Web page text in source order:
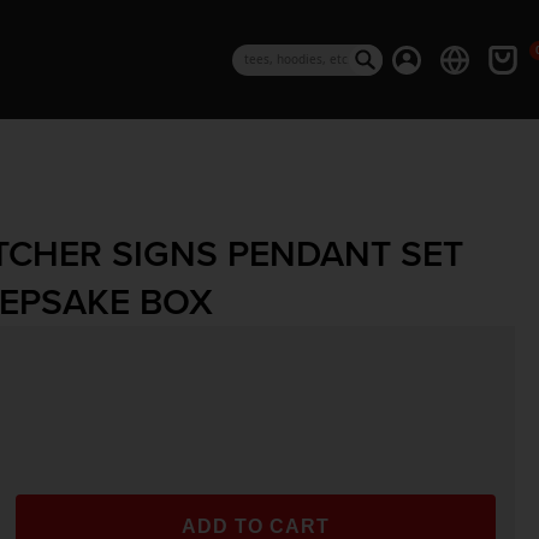
Search Log in Cart
0
SIGNS PENDANT SET
BOX
ADD TO CART